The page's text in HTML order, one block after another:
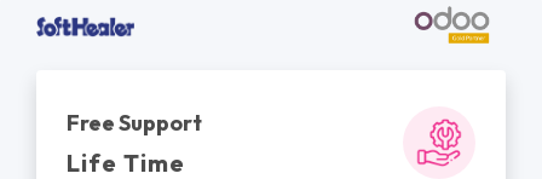
Free Support
Life Time